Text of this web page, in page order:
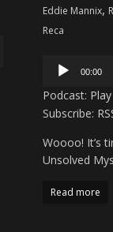
Eddie Mannix,
Reca
Audio
00:00
Podcast:
Subscribe:
Woooo! It’s
Unsolved
Read more